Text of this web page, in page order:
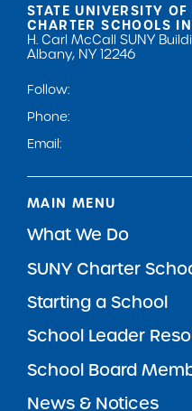
STATE UNIVERSITY
CHARTER SCHOOLS
H. Carl McCall SUNY
Albany, NY 12246
Follow:
Phone:
Email:
MAIN MENU
What We Do
SUNY Charter
Starting a School
School Leader
School Board
News & Notices